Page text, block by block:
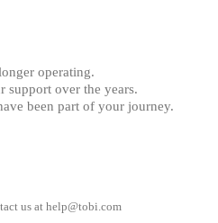
operating.
support over the years.
been part of your journey.
us at help@tobi.com